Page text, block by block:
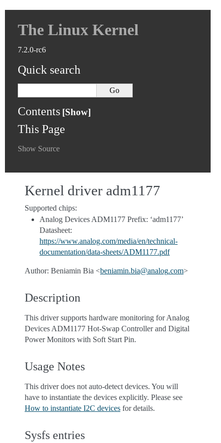
The Linux Kernel
7.2.0-rc6
Quick search
Contents
This Page
Show Source
Kernel driver adm1177
Supported chips:
Analog Devices ADM1177 Prefix: ‘adm1177’
Datasheet:
https://www.analog.com/media/en/technical-
documentation/data-sheets/ADM1177.pdf
Author: Beniamin Bia <beniamin.bia@analog.com>
Description
This driver supports hardware monitoring for Analog
Devices ADM1177 Hot-Swap Controller and Digital
Power Monitors with Soft Start Pin.
Usage Notes
This driver does not auto-detect devices. You will
have to instantiate the devices explicitly. Please see
How to instantiate I2C devices for details.
Sysfs entries